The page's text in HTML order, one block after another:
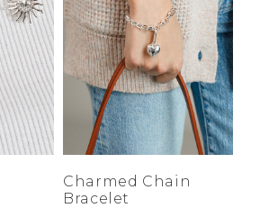
Charmed Chain
Bracelet